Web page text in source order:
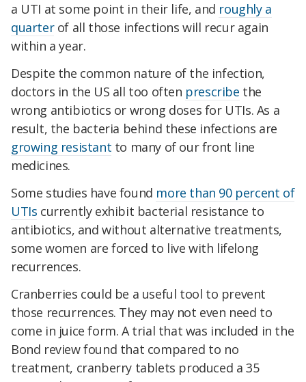
a UTI at some point in their life, and roughly a
quarterof all those infections will recur again
within a year.
Despite the common nature of the infection,
doctors in the US all too often prescribe the
wrong antibiotics or wrong doses for UTIs. As a
result, the bacteria behind these infections are
growing resistant to many of our front line
medicines.
Some studies have found more than 90 percent of
UTIs currently exhibit bacterial resistance to
antibiotics, and without alternative treatments,
some women are forced to live with lifelong
recurrences.
Cranberries could be a useful tool to prevent
those recurrences. They may not even need to
come in juice form. A trial that was included in the
Bond review found that compared to no
treatment, cranberry tablets produced a 35